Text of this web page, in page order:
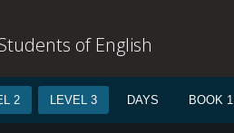
of English
2 LEVEL 3 DAYS BOOK 1